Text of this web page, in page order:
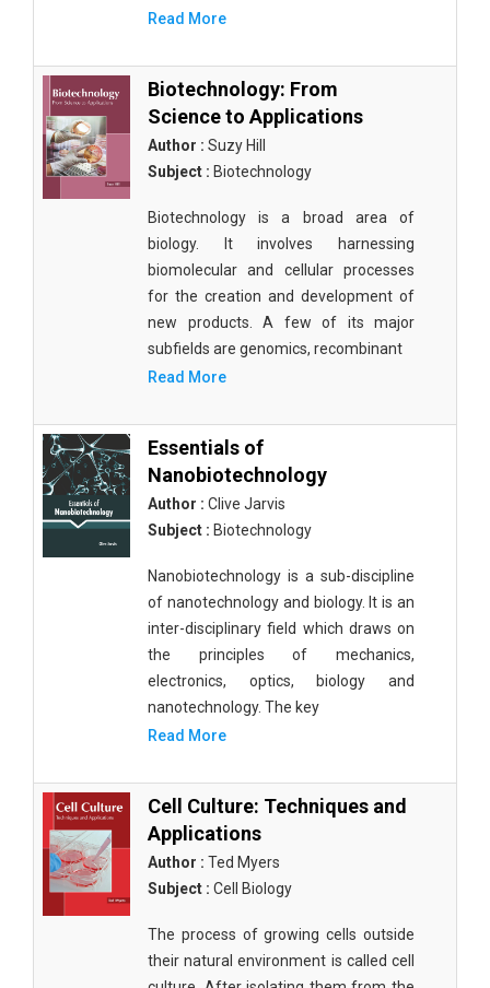
Read More
Biotechnology: From
Science to Applications
Author : Suzy Hill
Subject : Biotechnology
Biotechnology is a broad area of
biology. It involves harnessing
biomolecular and cellular processes
for the creation and development of
new products. A few of its major
subfields are genomics, recombinant
Read More
Essentials of
Nanobiotechnology
Author : Clive Jarvis
Subject : Biotechnology
Nanobiotechnology is a sub-discipline
of nanotechnology and biology. It is an
inter-disciplinary field which draws on
the principles of mechanics,
electronics, optics, biology and
nanotechnology. The key
Read More
Cell Culture: Techniques and
Applications
Author : Ted Myers
Subject : Cell Biology
The process of growing cells outside
their natural environment is called cell